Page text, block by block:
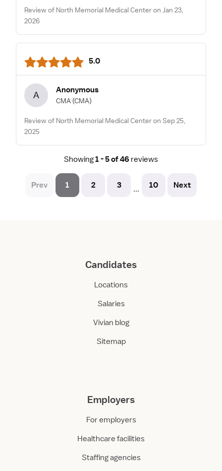
Review of North Memorial Medical Center on Jan 23,
2026
5.0
A Anonymous
CMA (CMA)
Review of North Memorial Medical Center on Sep 25,
2025
Showing1 - 5 of 46 reviews
Prev 1 2 3 ... 10 Next
Candidates
Locations
Salaries
Vivian blog
Sitemap
Employers
For employers
Healthcare facilities
Staffing agencies